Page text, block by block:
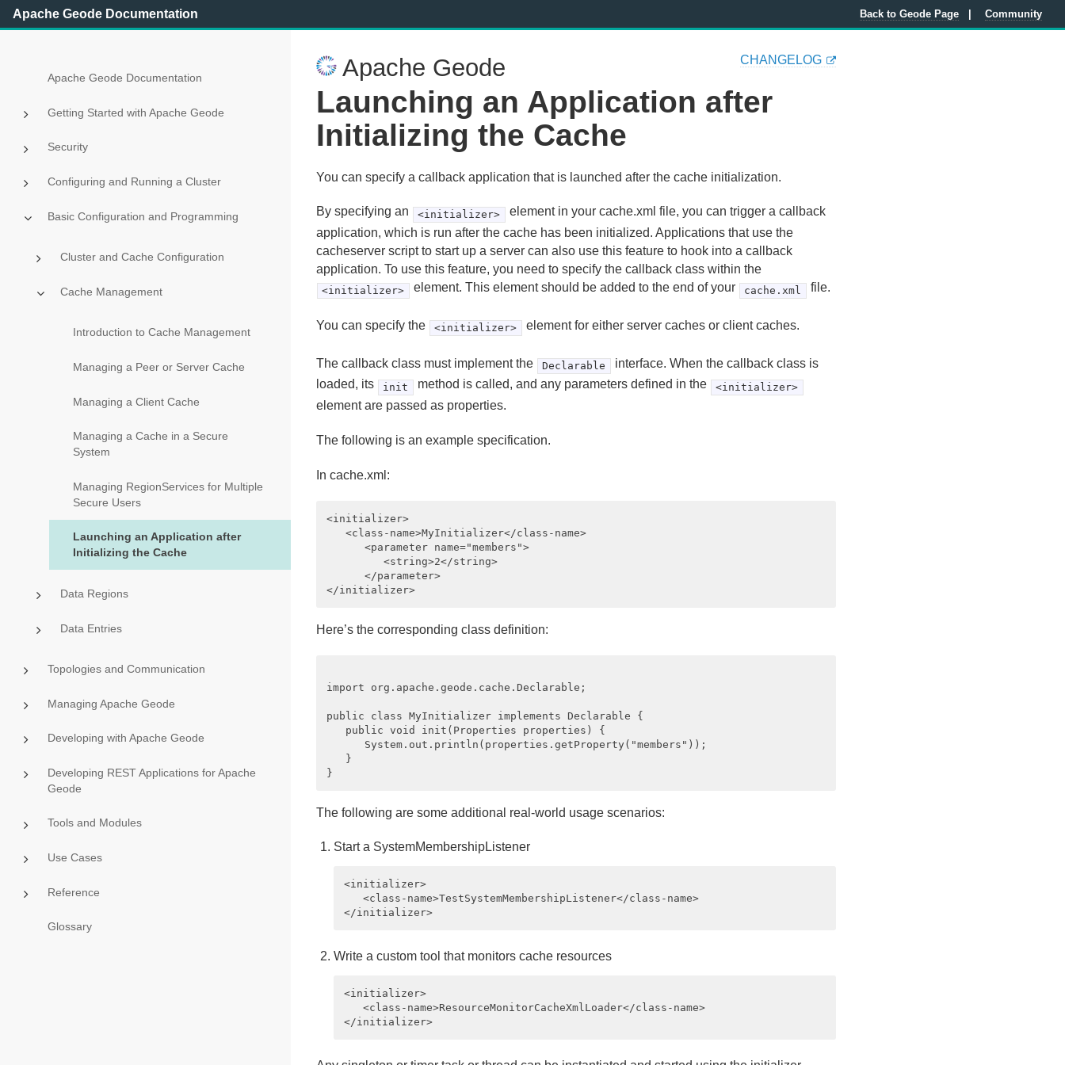
Apache Geode Documentation Back to Geode Page Community
Apache Geode Documentation
Getting Started with Apache Geode
Security
Configuring and Running a Cluster
Basic Configuration and Programming
Cluster and Cache Configuration
Cache Management
Introduction to Cache Management
Managing a Peer or Server Cache
Managing a Client Cache
Managing a Cache in a Secure
System
Managing RegionServices for Multiple
Secure Users
Launching an Application after
Initializing the Cache
Data Regions
Data Entries
Topologies and Communication
Managing Apache Geode
Developing with Apache Geode
Developing REST Applications for Apache
Geode
Tools and Modules
Use Cases
Reference
Glossary
Apache Geode CHANGELOG
Launching an Application after
Initializing the Cache
You can specify a callback application that is launched after the cache initialization.
By specifying an <initializer>
element in your cache.xml file, you can trigger a callback
application, which is run after the cache has been initialized. Applications that use the
cacheserver script to start up a server can also use this feature to hook into a callback
application. To use this feature, you need to specify the callback class within the
<initializer> element. This element should be added to the end of your cache.xml file.
You can specify the <initializer> element for either server caches or client caches.
The callback class must implement the Declarable
interface. When the callback class is
loaded, its
init method is called, and any parameters defined in the <initializer>
element are passed as properties.
The following is an example specification.
In cache.xml:
<initializer>
   <class-name>MyInitializer</class-name>
      <parameter name="members">
         <string>2</string>
      </parameter>
Here’s the corresponding class definition:
import org.apache.geode.cache.Declarable;
public class MyInitializer implements Declarable {
   public void init(Properties properties) {
      System.out.println(properties.getProperty("members"));
   }
The following are some additional real-world usage scenarios:
Start a SystemMembershipListener
<initializer>
   <class-name>TestSystemMembershipListener</class-name>
Write a custom tool that monitors cache resources
<initializer>
   <class-name>ResourceMonitorCacheXmlLoader</class-name>